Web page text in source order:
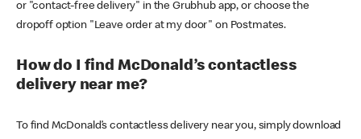
or "contact-free delivery" in the Grubhub app, or choose the
dropoff option "Leave order at my door" on Postmates.
How do I find McDonald’s contactless
delivery near me?
To find McDonald’s contactless delivery near you, simply download